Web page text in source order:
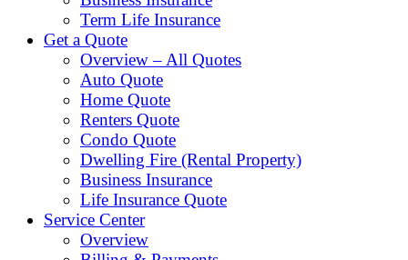
Term Life Insurance
Get a Quote
Overview – All Quotes
Auto Quote
Home Quote
Renters Quote
Condo Quote
Dwelling Fire (Rental Property)
Business Insurance
Life Insurance Quote
Service Center
Overview